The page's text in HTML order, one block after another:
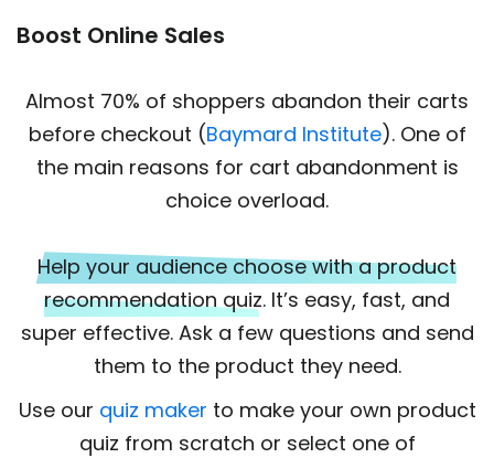
Boost Online Sales
Almost 70% of shoppers abandon their carts
before checkout (Baymard Institute). One of
the main reasons for cart abandonment is
choice overload.
Help your audience choose with a product
recommendation quiz. It’s easy, fast, and
super effective. Ask a few questions and send
them to the product they need.
Use our quiz maker to make your own product
quiz from scratch or select one of